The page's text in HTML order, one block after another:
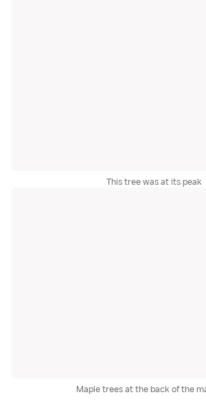
This tree was at its peak
Maple trees at the back of the